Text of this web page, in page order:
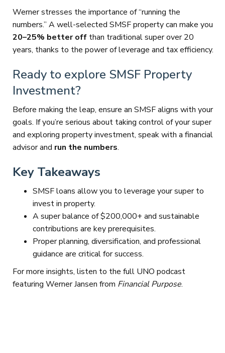
Werner stresses the importance of “running the
numbers.” A well-selected SMSF property can make you
20–25% better off than traditional super over 20
years, thanks to the power of leverage and tax efficiency.
Ready to explore SMSF Property
Investment?
Before making the leap, ensure an SMSF aligns with your
goals. If you’re serious about taking control of your super
and exploring property investment, speak with a financial
advisor and run the numbers.
Key Takeaways
SMSF loans allow you to leverage your super to
invest in property.
A super balance of $200,000+ and sustainable
contributions are key prerequisites.
Proper planning, diversification, and professional
guidance are critical for success.
For more insights, listen to the full UNO podcast
featuring Werner Jansen from Financial Purpose.